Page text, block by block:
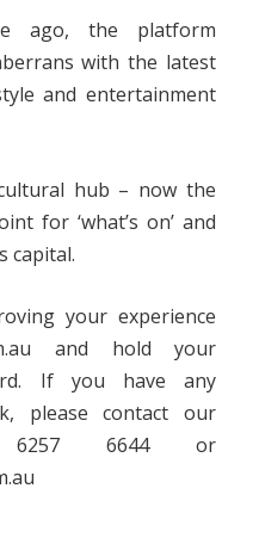
ago, the platform
with the latest
and entertainment
hub – now the
for ‘what’s on’ and
capital.
your experience
and hold your
If you have any
please contact our
6644 or